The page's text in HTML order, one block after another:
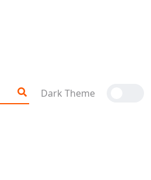
Dark Theme